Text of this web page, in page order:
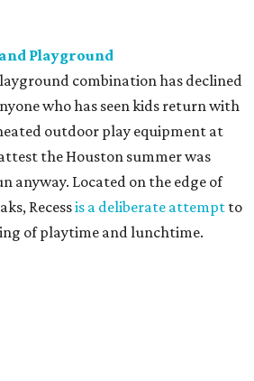
Playground
combination has declined
who has seen kids return with
outdoor play equipment at
the Houston summer was
anyway. Located on the edge of
Recessis a deliberate attempt to
of playtime and lunchtime.